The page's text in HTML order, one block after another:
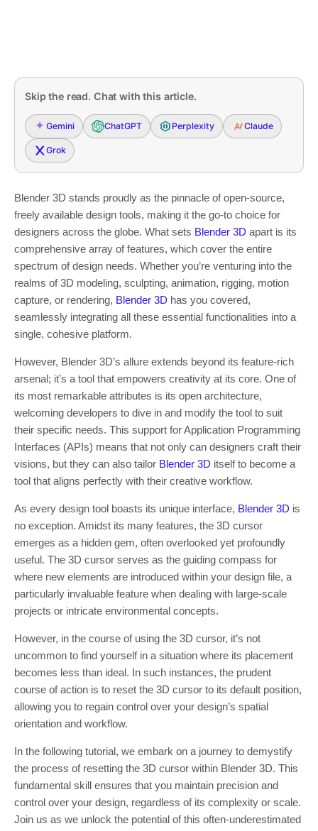
Skip the read. Chat with this article.
Gemini ChatGPT Perplexity Claude
Grok
Blender 3D stands proudly as the pinnacle of open-source,
freely available design tools, making it the go-to choice for
designers across the globe. What sets Blender 3D apart is its
comprehensive array of features, which cover the entire
spectrum of design needs. Whether you’re venturing into the
realms of 3D modeling, sculpting, animation, rigging, motion
capture, or rendering, Blender 3D has you covered,
seamlessly integrating all these essential functionalities into a
single, cohesive platform.
However, Blender 3D’s allure extends beyond its feature-rich
arsenal; it’s a tool that empowers creativity at its core. One of
its most remarkable attributes is its open architecture,
welcoming developers to dive in and modify the tool to suit
their specific needs. This support for Application Programming
Interfaces (APIs) means that not only can designers craft their
visions, but they can also tailor Blender 3D itself to become a
tool that aligns perfectly with their creative workflow.
As every design tool boasts its unique interface, Blender 3D is
no exception. Amidst its many features, the 3D cursor
emerges as a hidden gem, often overlooked yet profoundly
useful. The 3D cursor serves as the guiding compass for
where new elements are introduced within your design file, a
particularly invaluable feature when dealing with large-scale
projects or intricate environmental concepts.
However, in the course of using the 3D cursor, it’s not
uncommon to find yourself in a situation where its placement
becomes less than ideal. In such instances, the prudent
course of action is to reset the 3D cursor to its default position,
allowing you to regain control over your design’s spatial
orientation and workflow.
In the following tutorial, we embark on a journey to demystify
the process of resetting the 3D cursor within Blender 3D. This
fundamental skill ensures that you maintain precision and
control over your design, regardless of its complexity or scale.
Join us as we unlock the potential of this often-underestimated